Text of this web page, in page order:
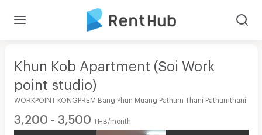
Khun Kob Apartment (Soi Work
point studio)
WORKPOINT KONGPREM Bang Phun Muang Pathum Thani Pathumthani
3,200 - 3,500 THB/month